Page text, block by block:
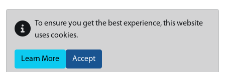
To ensure you get the best experience, this website
uses cookies.
Learn More Accept